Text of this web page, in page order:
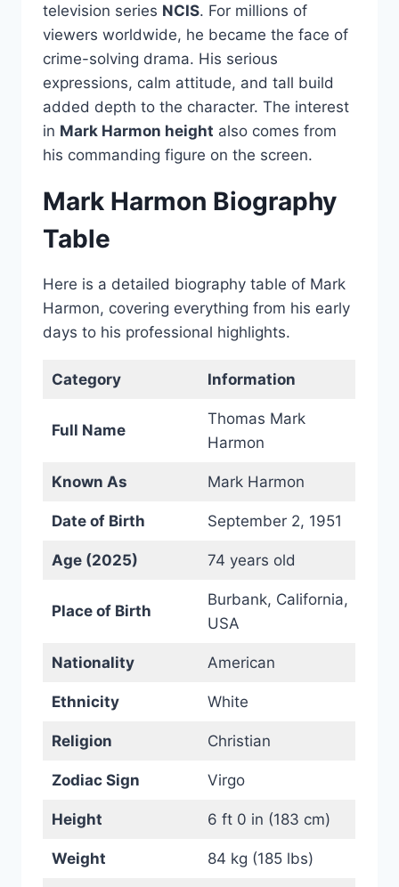
television series NCIS. For millions of
viewers worldwide, he became the face of
crime-solving drama. His serious
expressions, calm attitude, and tall build
added depth to the character. The interest
in Mark Harmon height also comes from
his commanding figure on the screen.
Mark Harmon Biography
Table
Here is a detailed biography table of Mark
Harmon, covering everything from his early
days to his professional highlights.
Category Information
Full Name
Thomas Mark
Harmon
Known As Mark Harmon
Date of Birth September 2, 1951
Age (2025) 74 years old
Place of Birth
Burbank, California,
USA
Nationality American
Ethnicity White
Religion Christian
Zodiac Sign Virgo
Height 6 ft 0 in (183 cm)
Weight 84 kg (185 lbs)